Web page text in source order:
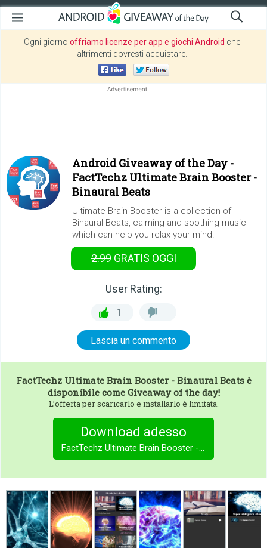
Ogni giorno offriamo licenze per app e giochi Android che
altrimenti dovresti acquistare.
Android Giveaway of the Day -
FactTechz Ultimate Brain Booster -
Binaural Beats
Ultimate Brain Booster is a collection of
Binaural Beats, calming and soothing music
which can help you relax your mind!
2.99 GRATIS OGGI
User Rating:
1
Lascia un commento
FactTechz Ultimate Brain Booster - Binaural Beatsè
disponibile come Giveaway of the day!
L’offerta per scaricarlo e installarlo è limitata.
Download adesso
FactTechz Ultimate Brain Booster - Binaural Beats